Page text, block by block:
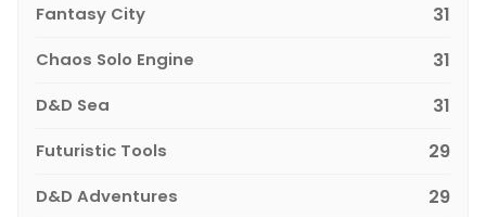
Fantasy City 31
Chaos Solo Engine 31
D&D Sea 31
Futuristic Tools 29
D&D Adventures 29